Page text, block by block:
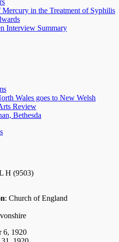
in the Treatment of Syphilis
Interview Summary
Wales goes to New Welsh
Review
Bethesda
H (9503)
: Church of England
6, 1920